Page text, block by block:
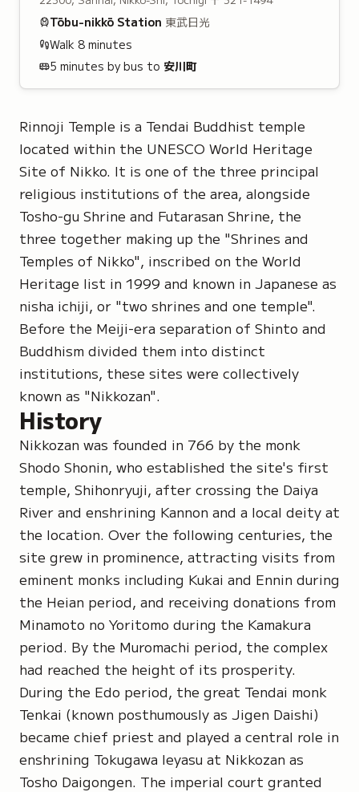
Tōbu-nikkō Station 東武日光
Walk 8 minutes
5 minutes by bus to 安川町
Rinnoji Temple is a Tendai Buddhist temple
located within the UNESCO World Heritage
Site of Nikko. It is one of the three principal
religious institutions of the area, alongside
Tosho-gu Shrine and Futarasan Shrine, the
three together making up the "Shrines and
Temples of Nikko", inscribed on the World
Heritage list in 1999 and known in Japanese as
nisha ichiji, or "two shrines and one temple".
Before the Meiji-era separation of Shinto and
Buddhism divided them into distinct
institutions, these sites were collectively
known as "Nikkozan".
History
Nikkozan was founded in 766 by the monk
Shodo Shonin, who established the site's first
temple, Shihonryuji, after crossing the Daiya
River and enshrining Kannon and a local deity at
the location. Over the following centuries, the
site grew in prominence, attracting visits from
eminent monks including Kukai and Ennin during
the Heian period, and receiving donations from
Minamoto no Yoritomo during the Kamakura
period. By the Muromachi period, the complex
had reached the height of its prosperity.
During the Edo period, the great Tendai monk
Tenkai (known posthumously as Jigen Daishi)
became chief priest and played a central role in
enshrining Tokugawa Ieyasu at Nikkozan as
Tosho Daigongen. The imperial court granted